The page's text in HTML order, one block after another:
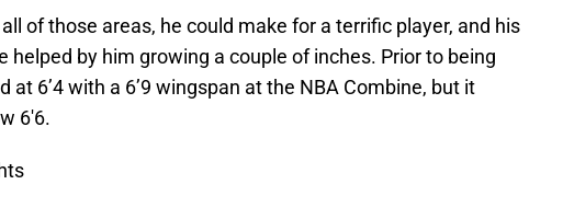
of those areas, he could make for a terrific player, and his
helped by him growing a couple of inches. Prior to being
at 6’4 with a 6’9 wingspan at the NBA Combine, but it
6'6.